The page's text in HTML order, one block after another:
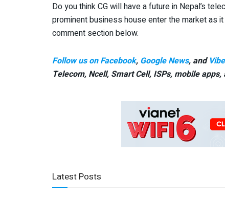
Do you think CG will have a future in Nepal’s
prominent business house enter the market as
comment section below.
Follow us on Facebook, Google News, and
Telecom, Ncell, Smart Cell, ISPs, mobile apps,
Latest Posts